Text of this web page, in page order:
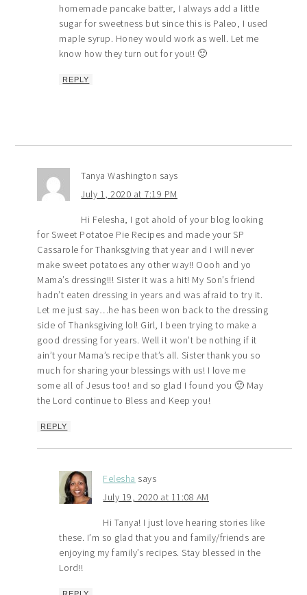
homemade pancake batter, I always add a little
sugar for sweetness but since this is Paleo, I used
maple syrup. Honey would work as well. Let me
know how they turn out for you!! 🙂
REPLY
Tanya Washington says
July 1, 2020 at 7:19 PM
Hi Felesha, I got ahold of your blog looking
for Sweet Potatoe Pie Recipes and made your SP
Cassarole for Thanksgiving that year and I will never
make sweet potatoes any other way!! Oooh and yo
Mama’s dressing!!! Sister it was a hit! My Son’s friend
hadn’t eaten dressing in years and was afraid to try it.
Let me just say…he has been won back to the dressing
side of Thanksgiving lol! Girl, I been trying to make a
good dressing for years. Well it won’t be nothing if it
ain’t your Mama’s recipe that’s all. Sister thank you so
much for sharing your blessings with us! I love me
some all of Jesus too! and so glad I found you 🙂 May
the Lord continue to Bless and Keep you!
REPLY
Felesha says
July 19, 2020 at 11:08 AM
Hi Tanya! I just love hearing stories like
these. I’m so glad that you and family/friends are
enjoying my family’s recipes. Stay blessed in the
Lord!!